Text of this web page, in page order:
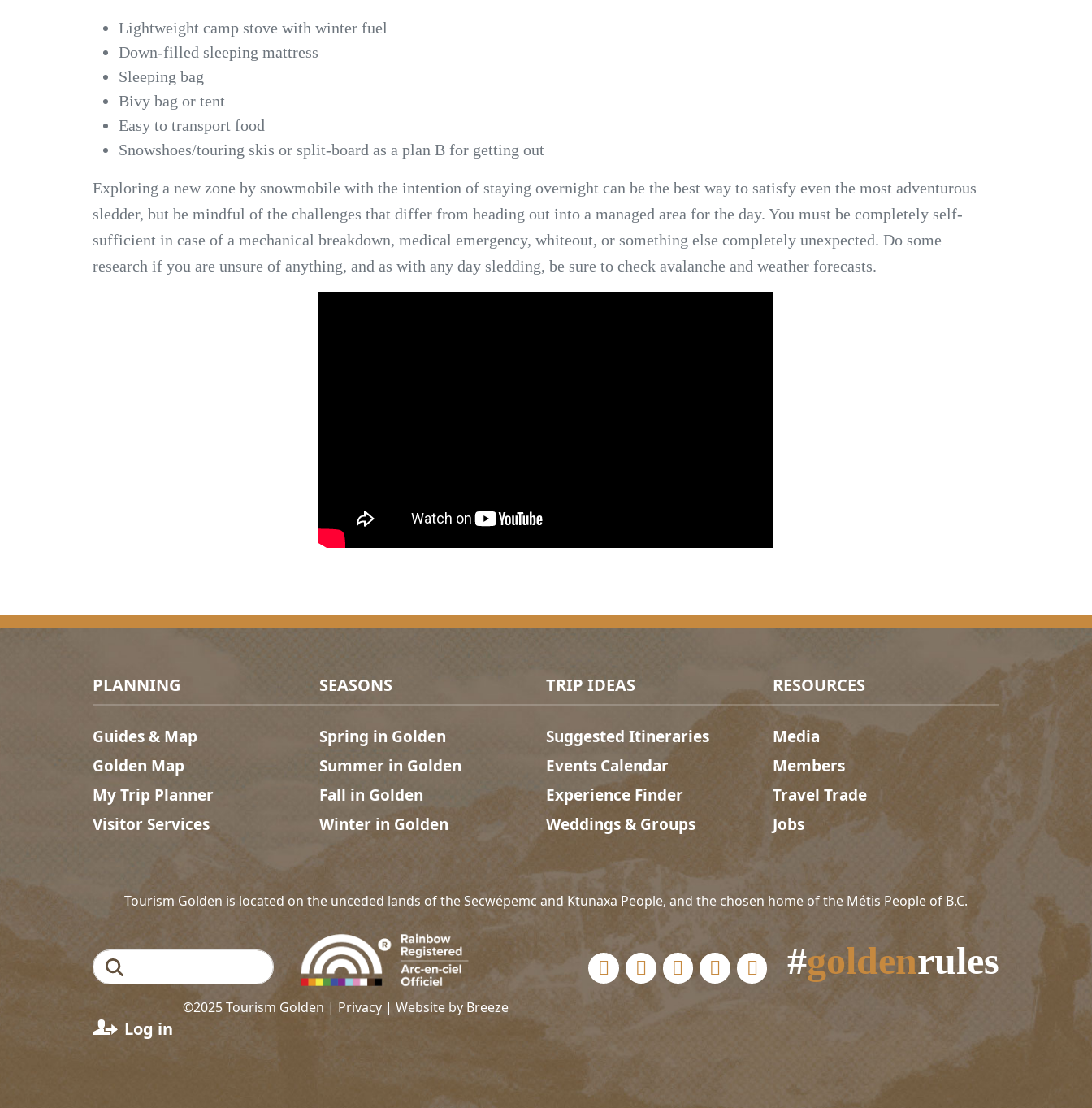
Lightweight camp stove with winter fuel
Down-filled sleeping mattress
Sleeping bag
Bivy bag or tent
Easy to transport food
Snowshoes/touring skis or split-board as a plan B for getting out
Exploring a new zone by snowmobile with the intention of staying overnight can be the best way to satisfy even the most adventurous
sledder, but be mindful of the challenges that differ from heading out into a managed area for the day. You must be completely self-
sufficient in case of a mechanical breakdown, medical emergency, whiteout, or something else completely unexpected. Do some
research if you are unsure of anything, and as with any day sledding, be sure to check avalanche and weather forecasts.
Footer Menu
PLANNING
Guides & Map
Golden Map
My Trip Planner
Visitor Services
SEASONS
Spring in Golden
Summer in Golden
Fall in Golden
Winter in Golden
TRIP IDEAS
Suggested Itineraries
Events Calendar
Experience Finder
Weddings & Groups
RESOURCES
Media
Members
Travel Trade
Jobs
Tourism Golden is located on the unceded lands of the Secwépemc and Ktunaxa People, and the chosen home of the Métis People of B.C.
Search Social links #goldenrules
User account menu
Log in
©2025 Tourism Golden | Privacy | Website byBreeze